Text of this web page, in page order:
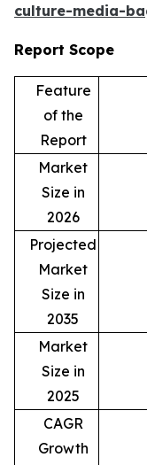
culture-media-
Report Scope
Feature
of the
Report
Market
Size in
2026
Projected
Market
Size in
2035
Market
Size in
2025
CAGR
Growth